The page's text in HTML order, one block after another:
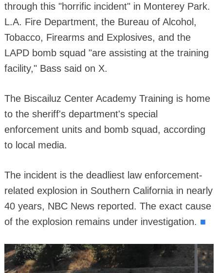
through this "horrific incident" in Monterey Park.
L.A. Fire Department, the Bureau of Alcohol,
Tobacco, Firearms and Explosives, and the
LAPD bomb squad "are assisting at the training
facility," Bass said on X.
The Biscailuz Center Academy Training is home
to the sheriff's department's special
enforcement units and bomb squad, according
to local media.
The incident is the deadliest law enforcement-
related explosion in Southern California in nearly
40 years, NBC News reported. The exact cause
of the explosion remains under investigation. ■